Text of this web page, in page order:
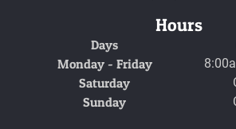
Hours
Days
Monday - Friday
Saturday
Sunday